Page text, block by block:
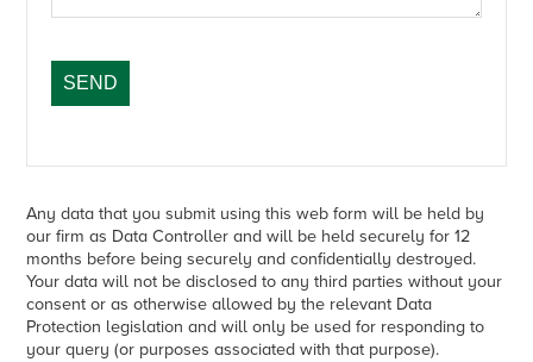
Any data that you submit using this web form will be held by
our firm as Data Controller and will be held securely for 12
months before being securely and confidentially destroyed.
Your data will not be disclosed to any third parties without your
consent or as otherwise allowed by the relevant Data
Protection legislation and will only be used for responding to
your query (or purposes associated with that purpose).